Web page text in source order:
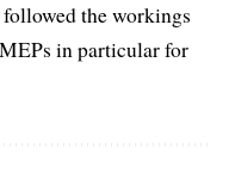
the workings
in particular for